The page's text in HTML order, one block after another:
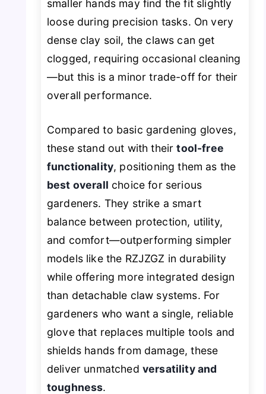
smaller hands may find the fit slightly
loose during precision tasks. On very
dense clay soil, the claws can get
clogged, requiring occasional cleaning
—but this is a minor trade-off for their
overall performance.
Compared to basic gardening gloves,
these stand out with theirtool-free
functionality, positioning them as the
best overall choice for serious
gardeners. They strike a smart
balance between protection, utility,
and comfort—outperforming simpler
models like the RZJZGZ in durability
while offering more integrated design
than detachable claw systems. For
gardeners who want a single, reliable
glove that replaces multiple tools and
shields hands from damage, these
deliver unmatched versatility and
toughness.